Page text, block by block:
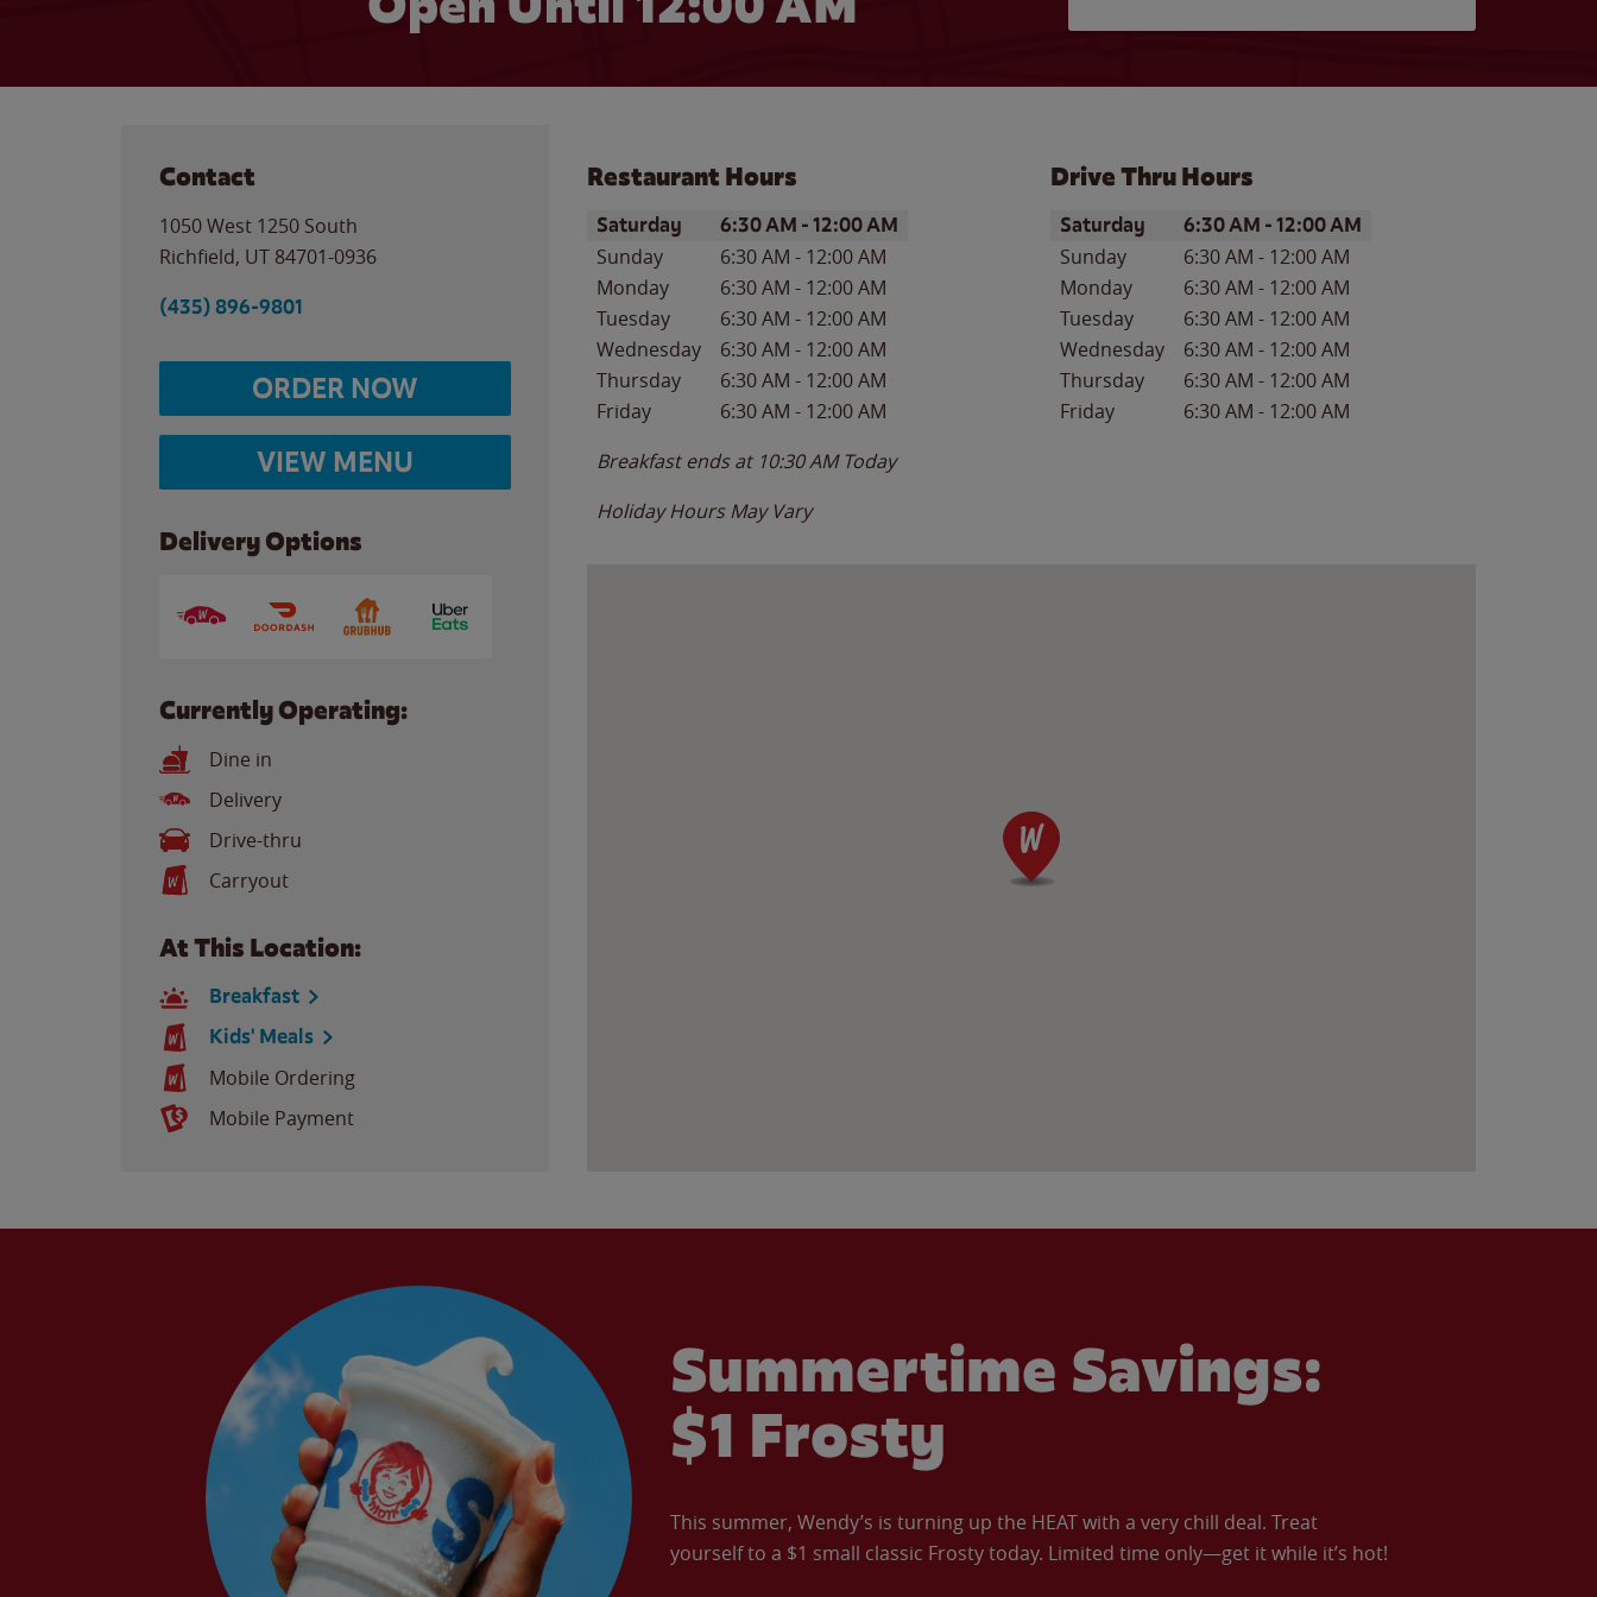
Contact
1050 West 1250 South
Richfield, UT 84701-0936
(435) 896-9801
ORDER NOW
VIEW MENU
Delivery Options
Currently Operating:
Dine in
Delivery
Drive-thru
Carryout
At This Location:
Breakfast
Kids' Meals
Mobile Ordering
Mobile Payment
Restaurant Hours
Day of the WeekHours
Saturday 6:30 AM -12:00 AM
Sunday 6:30 AM - 12:00 AM
Monday
6:30 AM - 12:00 AM
Tuesday
6:30 AM - 12:00 AM
Wednesday
6:30 AM - 12:00 AM
Thursday
6:30 AM - 12:00 AM
Friday
6:30 AM - 12:00 AM
Breakfast ends at 10:30 AM Today
Holiday Hours May Vary
Drive Thru Hours
Day of the WeekHours
Saturday 6:30 AM -12:00 AM
Sunday 6:30 AM - 12:00 AM
Monday
6:30 AM - 12:00 AM
Tuesday
6:30 AM - 12:00 AM
Wednesday
6:30 AM - 12:00 AM
Thursday
6:30 AM - 12:00 AM
Friday
6:30 AM - 12:00 AM
Summertime Savings:
$1 Frosty
This summer, Wendy’s is turning up the HEAT with a very chill deal. Treat
yourself to a $1 small classic Frosty today. Limited time only—get it while it’s hot!